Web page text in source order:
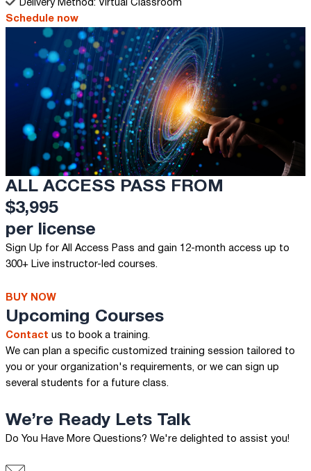
Delivery Method: Virtual Classroom
Schedule now
ALL ACCESS PASS FROM
$3,995
per license
Sign Up for All Access Pass and gain 12-month access up to
300+ Live instructor-led courses.
BUY NOW
Upcoming Courses
Contact us to book a training.
We can plan a specific customized training session tailored to
you or your organization's requirements, or we can sign up
several students for a future class.
We’re ReadyLets Talk
Do You Have More Questions? We're delighted to assist you!